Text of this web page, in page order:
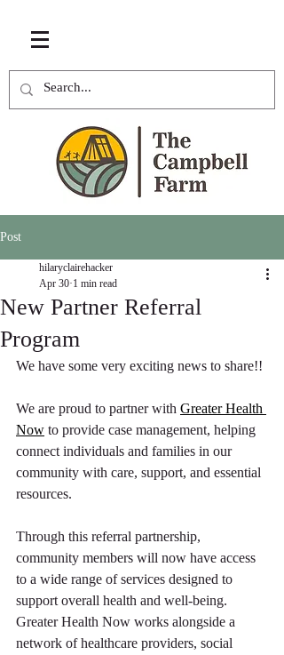
Post
New Partner Referral
Program
hilaryclairehacker
Apr 30 1 min read
We have some very exciting news to share!!
We are proud to partner with Greater Health
Now to provide case management, helping
connect individuals and families in our
community with care, support, and essential
resources.
Through this referral partnership,
community members will now have access
to a wide range of services designed to
support overall health and well-being.
Greater Health Now works alongside a
network of healthcare providers, social